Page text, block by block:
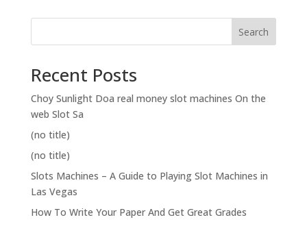
Search
Recent Posts
Choy Sunlight Doa real money slot machines On the
web Slot Sa
(no title)
(no title)
Slots Machines – A Guide to Playing Slot Machines in
Las Vegas
How To Write Your Paper And Get Great Grades